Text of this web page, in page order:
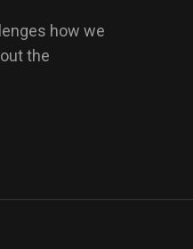
how we
the